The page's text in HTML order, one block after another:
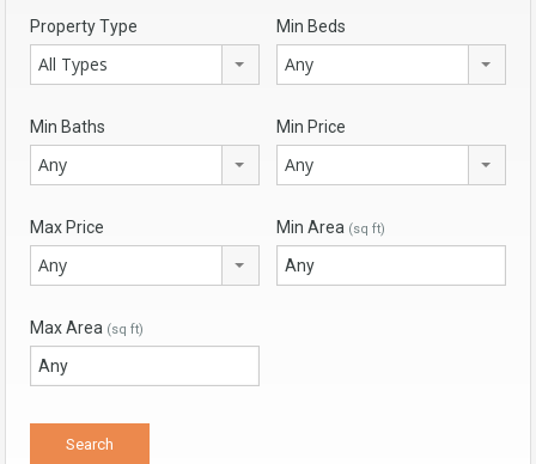
Property Type
All Types
Min Beds
Any
Min Baths
Any
Min Price
Any
Max Price
Any
Min Area (sq ft)
Max Area (sq ft)